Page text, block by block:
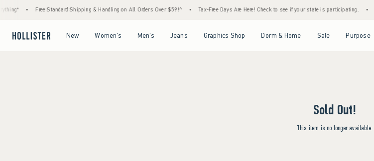
Free Standard Shipping & Handling on All Orders Over $59!^ Tax-Free Days Are Here! Check to see if your state is participating.
New Women's Men's Jeans Graphics Shop Dorm & Home Sale Purpose
Sold Out!
This item is no longer available.